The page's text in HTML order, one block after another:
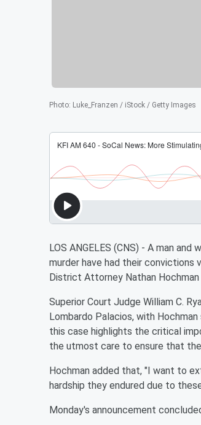
Photo: Luke_Franzen / iStock / Getty Images
LOS ANGELES (CNS) - A man
murder have had their convictions
District Attorney Nathan Hochman
Superior Court Judge William C.
Lombardo Palacios, with
this case highlights the critical
the utmost care to ensure that
Hochman added that, "I want to
hardship they endured due to
Monday's announcement